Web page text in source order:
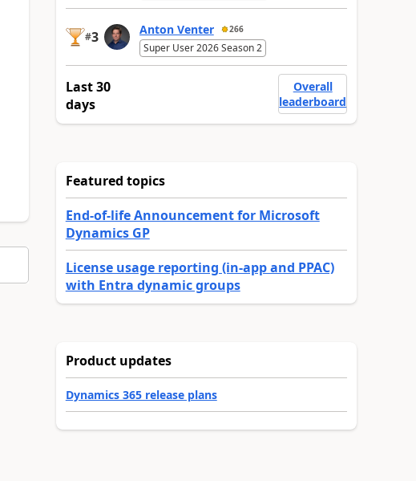
#3 Anton Venter 266
Super User 2026 Season 2
Last 30
days
Overall
leaderboard
Featured topics
End-of-life Announcement for Microsoft
Dynamics GP
License usage reporting (in-app and PPAC)
with Entra dynamic groups
Product updates
Dynamics 365 release plans